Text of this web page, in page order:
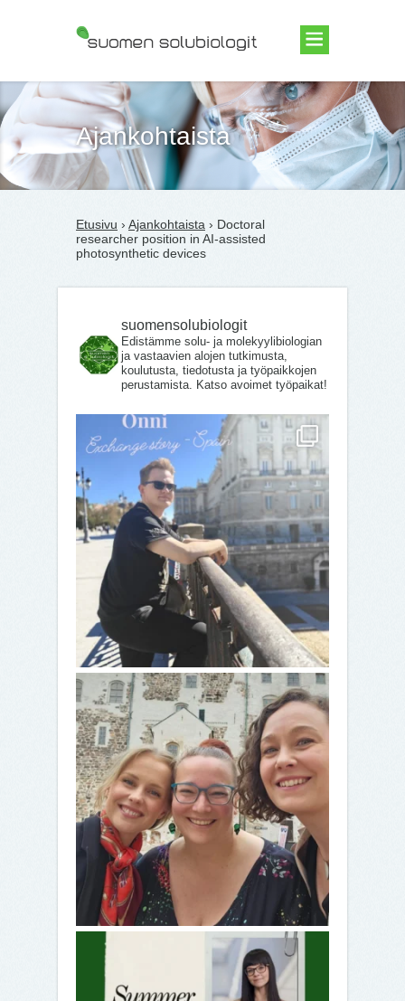
Suomen Solubiologit ry
Ajankohtaista
Etusivu › Ajankohtaista › Doctoral
researcher position in AI-assisted
photosynthetic devices
suomensolubiologit
Edistämme solu- ja molekyylibiologian
ja vastaavien alojen tutkimusta,
koulutusta, tiedotusta ja työpaikkojen
perustamista. Katso avoimet työpaikat!